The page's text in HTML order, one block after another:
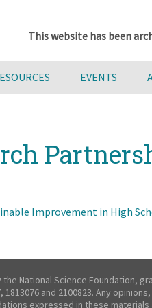
This website has been
EVENTS
Improvement in High
National Science Foundation,
1813076 and 2100823. Any
expressed in these